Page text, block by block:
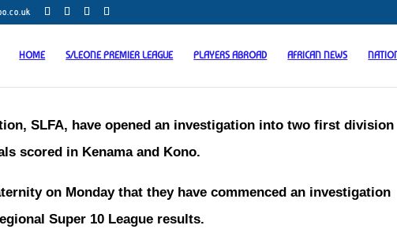
HOME S/LEONE PREMIER LEAGUE PLAYERS ABROAD AFRICAN NEWS
SLFA, have opened an investigation into two first division
scored in Kenama and Kono.
on Monday that they have commenced an investigation
Super 10 League results.